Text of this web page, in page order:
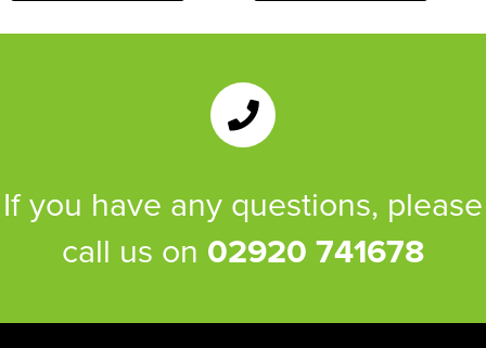
If you have any questions, please
call us on 02920 741678